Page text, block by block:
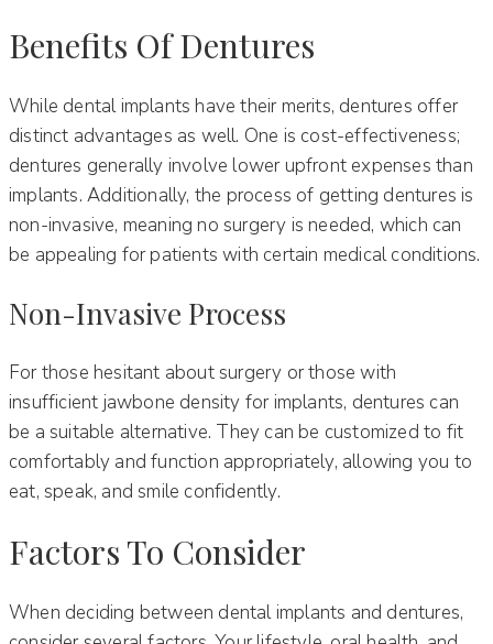
Benefits Of Dentures
While dental implants have their merits, dentures offer
distinct advantages as well. One is cost-effectiveness;
dentures generally involve lower upfront expenses than
implants. Additionally, the process of getting dentures is
non-invasive, meaning no surgery is needed, which can
be appealing for patients with certain medical conditions.
Non-Invasive Process
For those hesitant about surgery or those with
insufficient jawbone density for implants, dentures can
be a suitable alternative. They can be customized to fit
comfortably and function appropriately, allowing you to
eat, speak, and smile confidently.
Factors To Consider
When deciding between dental implants and dentures,